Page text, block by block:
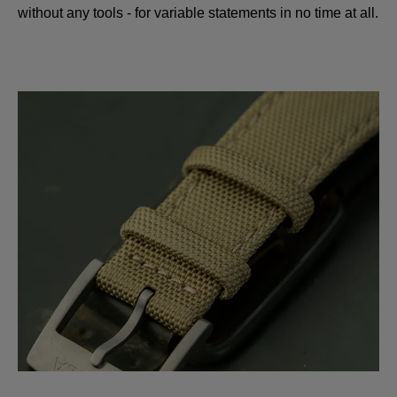
without any tools - for variable statements in no time at all.